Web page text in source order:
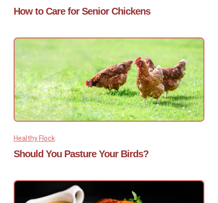
How to Care for Senior Chickens
Healthy Flock
Should You Pasture Your Birds?